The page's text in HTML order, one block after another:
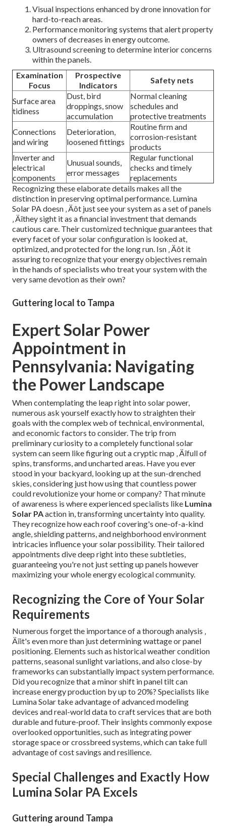
Visual inspections enhanced by drone innovation for
hard-to-reach areas.
Performance monitoring systems that alert property
owners of decreases in energy outcome.
Ultrasound screening to determine interior concerns
within the panels.
Examination
Focus
Prospective
Indicators
Safety nets
Surface area
tidiness
Dust, bird
droppings, snow
accumulation
Normal cleaning
schedules and
protective treatments
Connections
and wiring
Deterioration,
loosened fittings
Routine firm and
corrosion-resistant
products
Inverter and
electrical
components
Unusual sounds,
error messages
Regular functional
checks and timely
replacements
Recognizing these elaborate details makes all the
distinction in preserving optimal performance. Lumina
Solar PA doesn ‚ Äôt just see your system as a set of panels
‚ Äîthey sight it as a financial investment that demands
cautious care. Their customized technique guarantees that
every facet of your solar configuration is looked at,
optimized, and protected for the long run. Isn ‚ Äôt it
assuring to recognize that your energy objectives remain
in the hands of specialists who treat your system with the
very same devotion as their own?
Guttering local to Tampa
Expert Solar Power
Appointment in
Pennsylvania: Navigating
the Power Landscape
When contemplating the leap right into solar power,
numerous ask yourself exactly how to straighten their
goals with the complex web of technical, environmental,
and economic factors to consider. The trip from
preliminary curiosity to a completely functional solar
system can seem like figuring out a cryptic map ‚ Äîfull of
spins, transforms, and uncharted areas. Have you ever
stood in your backyard, looking up at the sun-drenched
skies, considering just how using that countless power
could revolutionize your home or company? That minute
of awareness is where experienced specialists like Lumina
Solar PAaction in, transforming uncertainty into quality.
They recognize how each roof covering's one-of-a-kind
angle, shielding patterns, and neighborhood environment
intricacies influence your solar possibility. Their tailored
appointments dive deep right into these subtleties,
guaranteeing you're not just setting up panels however
maximizing your whole energy ecological community.
Recognizing the Core of Your Solar
Requirements
Numerous forget the importance of a thorough analysis ‚
Äîit's even more than just determining wattage or panel
positioning. Elements such as historical weather condition
patterns, seasonal sunlight variations, and also close-by
frameworks can substantially impact system performance.
Did you recognize that a minor shift in panel tilt can
increase energy production by up to 20%? Specialists like
Lumina Solar take advantage of advanced modeling
devices and real-world data to craft services that are both
durable and future-proof. Their insights commonly expose
overlooked opportunities, such as integrating power
storage space or crossbreed systems, which can take full
advantage of cost savings and resilience.
Special Challenges and Exactly How
Lumina Solar PA Excels
Guttering around Tampa